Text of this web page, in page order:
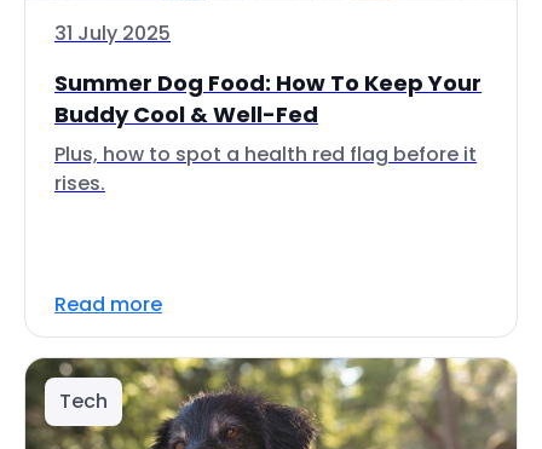
31 July 2025
Summer Dog Food: How To Keep Your
Buddy Cool & Well-Fed
Plus, how to spot a health red flag before it
rises.
Read more
Tech